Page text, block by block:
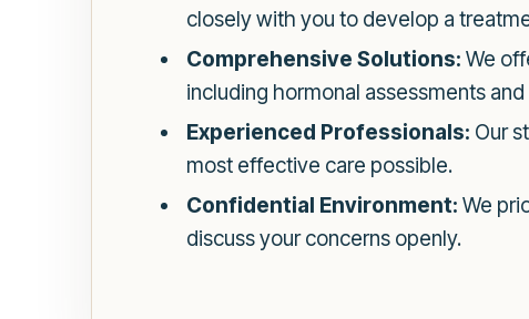
closely with you to develop a
Comprehensive Solutions: We
including hormonal assessments
Experienced Professionals: Our
most effective care possible.
Confidential Environment: We
discuss your concerns openly.